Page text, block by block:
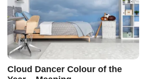
Cloud Dancer Colour of the